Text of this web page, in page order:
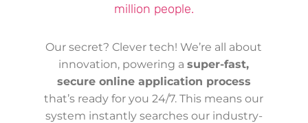
million people.
Our secret? Clever tech! We’re all about
innovation, powering asuper-fast,
secure online application process
that’s ready for you 24/7. This means our
system instantly searches our industry-